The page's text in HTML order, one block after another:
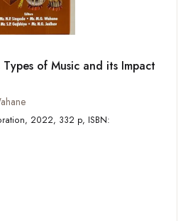
of Music and its Impact
p, ISBN: